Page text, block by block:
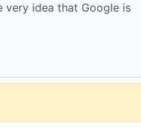
very idea that Google is